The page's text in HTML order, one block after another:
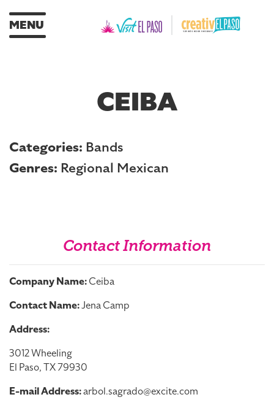
MENU
CEIBA
Categories: Bands
Genres: Regional Mexican
Contact Information
Company Name:Ceiba
Contact Name:Jena Camp
Address:
3012 Wheeling
El Paso, TX 79930
E-mail Address:arbol.sagrado@excite.com